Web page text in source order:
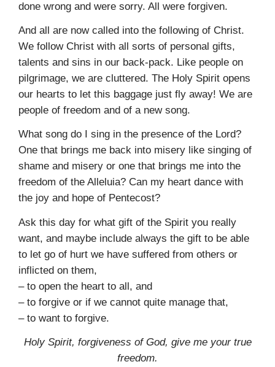
done wrong and were sorry. All were forgiven.
And all are now called into the following of Christ.
We follow Christ with all sorts of personal gifts,
talents and sins in our back-pack. Like people on
pilgrimage, we are cluttered. The Holy Spirit opens
our hearts to let this baggage just fly away! We are
people of freedom and of a new song.
What song do I sing in the presence of the Lord?
One that brings me back into misery like singing of
shame and misery or one that brings me into the
freedom of the Alleluia? Can my heart dance with
the joy and hope of Pentecost?
Ask this day for what gift of the Spirit you really
want, and maybe include always the gift to be able
to let go of hurt we have suffered from others or
inflicted on them,
– to open the heart to all, and
– to forgive or if we cannot quite manage that,
– to want to forgive.
Holy Spirit, forgiveness of God, give me your true
freedom.